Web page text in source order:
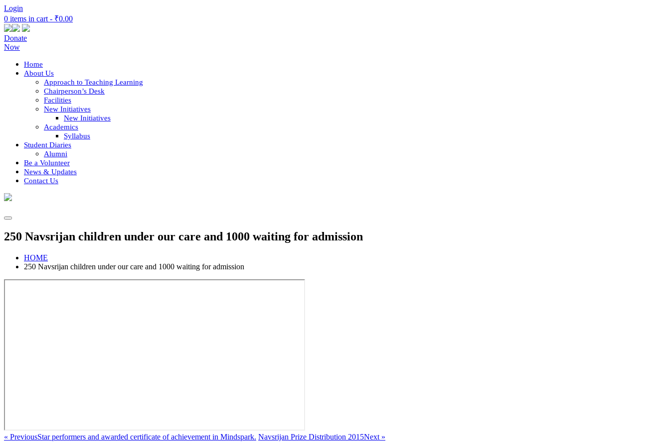
Login
0 items in cart - ₹0.00
Donate
Now
Home
About Us
Approach to Teaching Learning
Chairperson’s Desk
Facilities
New Initiatives
New Initiatives
Academics
Syllabus
Student Diaries
Alumni
Be a Volunteer
News & Updates
Contact Us
250 Navsrijan children under our care and 1000 waiting for admission
HOME
250 Navsrijan children under our care and 1000 waiting for admission
« PreviousStar performers and awarded certificate of achievement in Mindspark. Navsrijan Prize Distribution 2015Next »